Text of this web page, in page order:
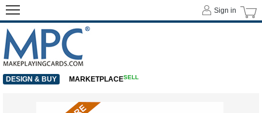
Sign in
DESIGN & BUY MARKETPLACESELL